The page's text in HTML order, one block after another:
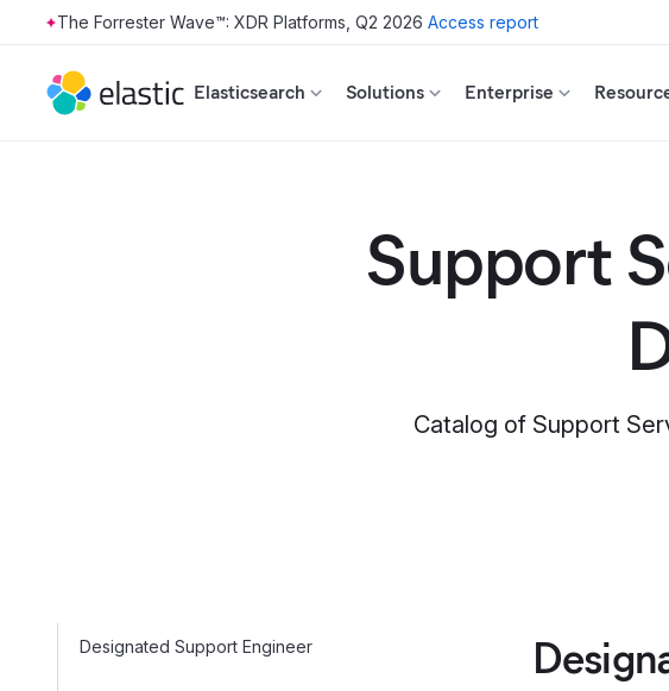
Skip to main content
The Forrester Wave™: XDR Platforms, Q2 2026 Access report
Elasticsearch Solutions Enterprise
Support
Catalog of Support
Designated Support Engineer